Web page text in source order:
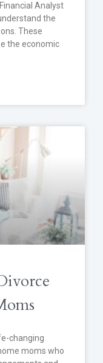
Analyst
the
These
the economic
changing
moms who